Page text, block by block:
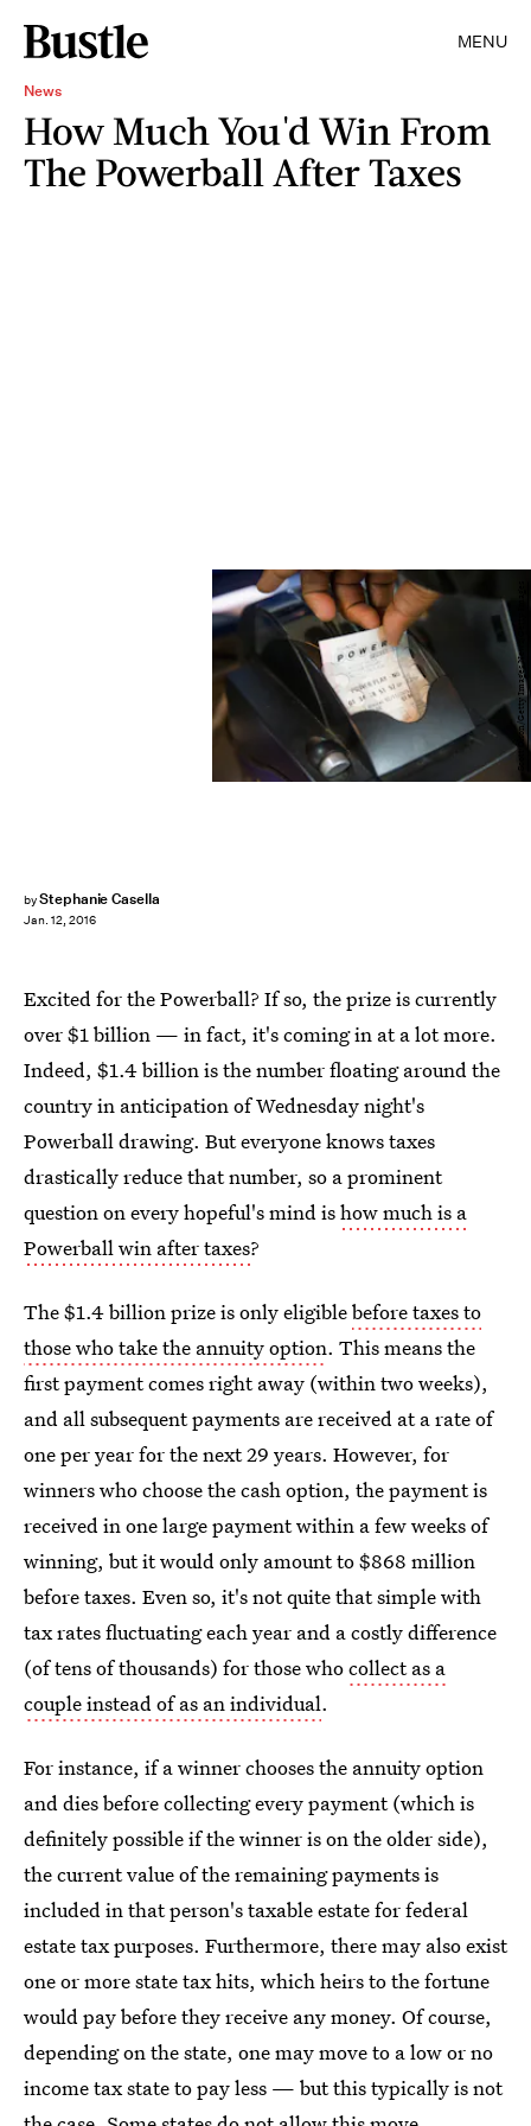
MENU
News
How Much You'd Win From
The Powerball After Taxes
byStephanie Casella
Jan. 12, 2016
Scott Olson/Getty Images News/Getty Images
Excited for the Powerball? If so, the prize is currently
over $1 billion — in fact, it's coming in at a lot more.
Indeed, $1.4 billion is the number floating around the
country in anticipation of Wednesday night's
Powerball drawing. But everyone knows taxes
drastically reduce that number, so a prominent
question on every hopeful's mind ishow much is a
Powerball win after taxes?
The $1.4 billion prize is only eligiblebefore taxes to
those who take the annuity option. This means the
first payment comes right away (within two weeks),
and all subsequent payments are received at a rate of
one per year for the next 29 years. However, for
winners who choose the cash option, the payment is
received in one large payment within a few weeks of
winning, but it would only amount to $868 million
before taxes. Even so, it's not quite that simple with
tax rates fluctuating each year and a costly difference
(of tens of thousands) for those whocollect as a
couple instead of as an individual.
For instance, if a winner chooses the annuity option
and dies before collecting every payment (which is
definitely possible if the winner is on the older side),
the current value of the remaining payments is
included in that person's taxable estate for federal
estate tax purposes. Furthermore, there may also exist
one or more state tax hits, which heirs to the fortune
would pay before they receive any money. Of course,
depending on the state, one may move to a low or no
income tax state to pay less — but this typically is not